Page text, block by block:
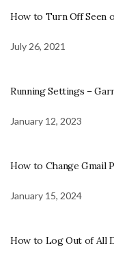
How to Turn Off Seen
July 26, 2021
Running Settings –
January 12, 2023
How to Change Gmail
January 15, 2024
How to Log Out of All